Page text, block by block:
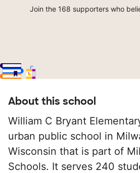
Join the 168 supporters who
About this school
William C Bryant
urban public school in
Wisconsin that is part of
Schools. It serves 240